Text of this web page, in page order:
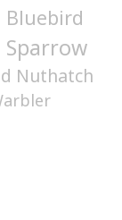
Bluebird
Nuthatch